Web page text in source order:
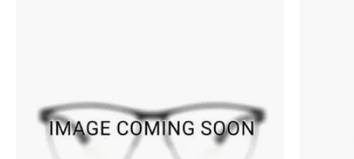
Send via E-Mail